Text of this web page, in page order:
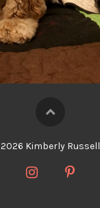
2026 Kimberly Russell